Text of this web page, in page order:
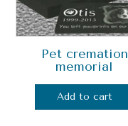
Pet cremation
memorial
Add to cart